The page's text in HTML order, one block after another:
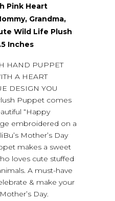
Pink Heart
Grandma,
Wild Life Plush
Inches
HAND PUPPET
A HEART
DESIGN YOU
Puppet comes
“Happy
embroidered on a
Mother’s Day
makes a sweet
loves cute stuffed
A must-have
& make your
Day.